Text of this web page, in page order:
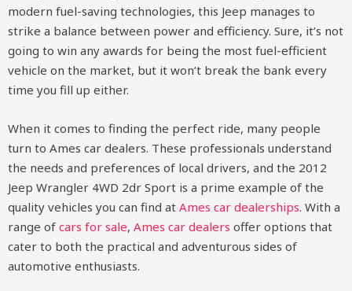
modern fuel-saving technologies, this Jeep manages to
strike a balance between power and efficiency. Sure, it’s not
going to win any awards for being the most fuel-efficient
vehicle on the market, but it won’t break the bank every
time you fill up either.
When it comes to finding the perfect ride, many people
turn to Ames car dealers. These professionals understand
the needs and preferences of local drivers, and the 2012
Jeep Wrangler 4WD 2dr Sport is a prime example of the
quality vehicles you can find at Ames car dealerships. With a
range of cars for sale, Ames car dealers offer options that
cater to both the practical and adventurous sides of
automotive enthusiasts.